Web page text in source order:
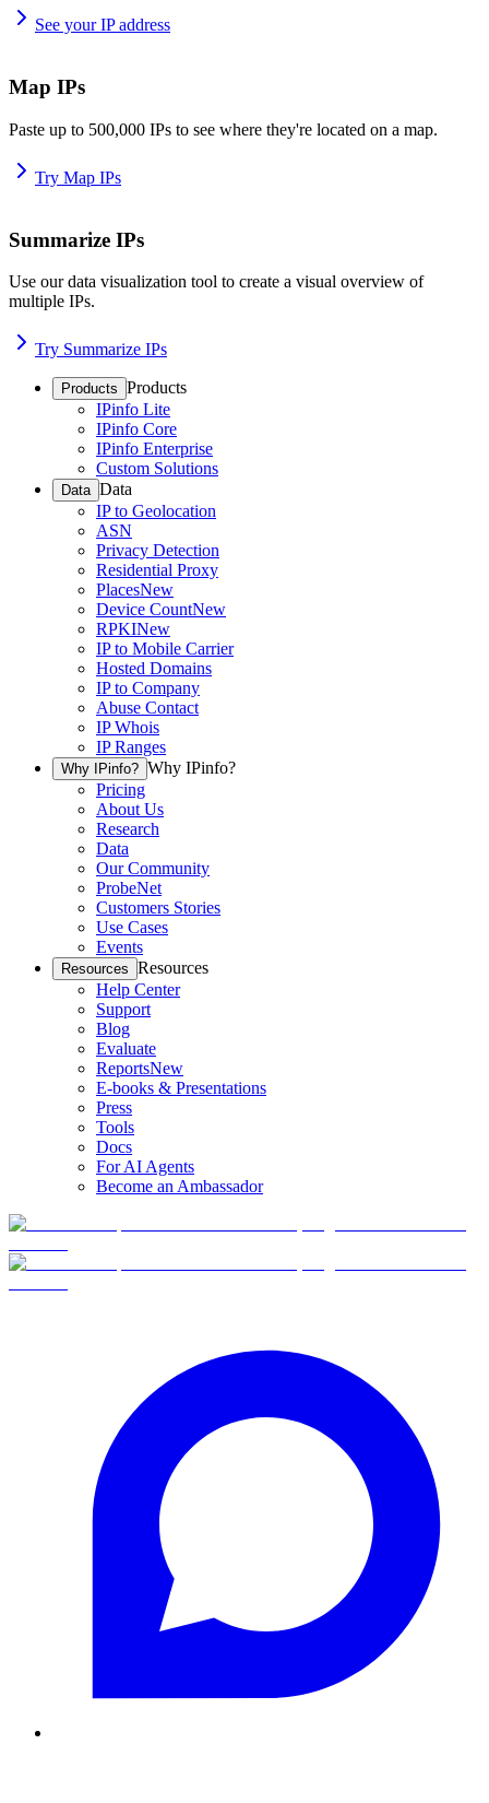
See your IP address
Map IPs
Paste up to 500,000 IPs to see where they're located on a map.
Try Map IPs
Summarize IPs
Use our data visualization tool to create a visual overview of
multiple IPs.
Try Summarize IPs
Products Products
IPinfo Lite
IPinfo Core
IPinfo Enterprise
Custom Solutions
Data Data
IP to Geolocation
ASN
Privacy Detection
Residential Proxy
PlacesNew
Device CountNew
RPKINew
IP to Mobile Carrier
Hosted Domains
IP to Company
Abuse Contact
IP Whois
IP Ranges
Why IPinfo? Why IPinfo?
Pricing
About Us
Research
Data
Our Community
ProbeNet
Customers Stories
Use Cases
Events
Resources Resources
Help Center
Support
Blog
Evaluate
ReportsNew
E-books & Presentations
Press
Tools
Docs
For AI Agents
Become an Ambassador